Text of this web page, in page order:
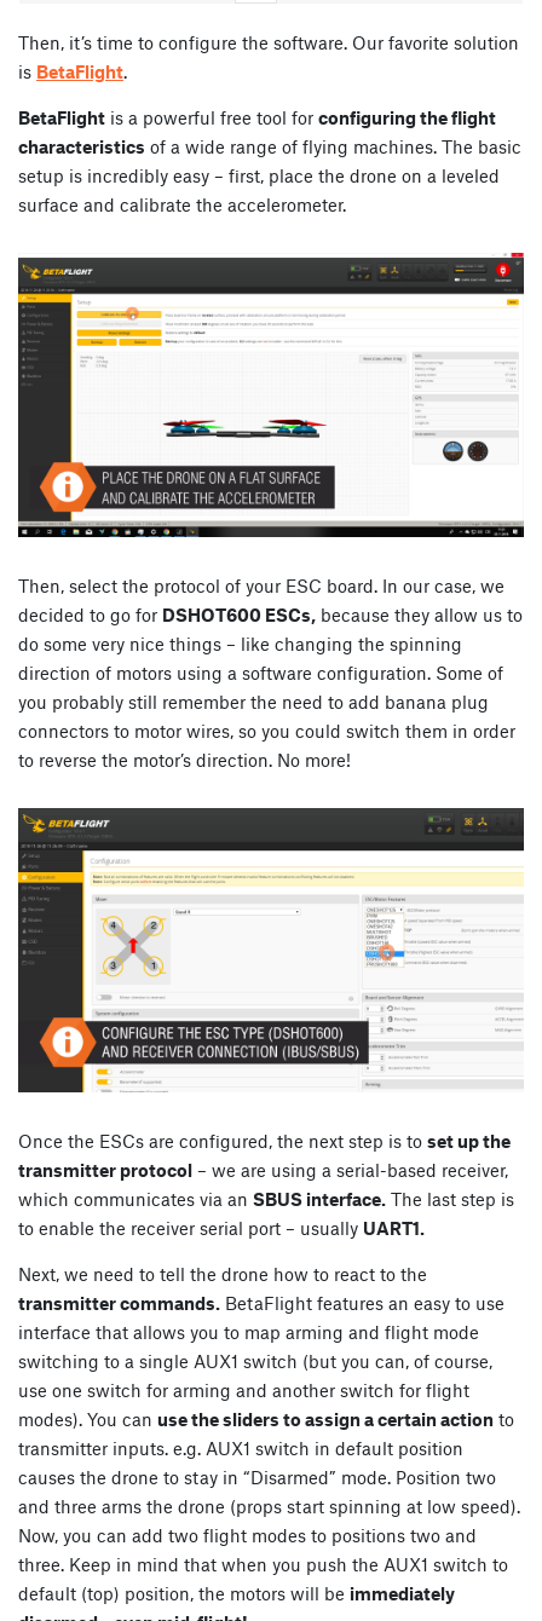
Then, it’s time to configure the software. Our favorite solution
is BetaFlight.
BetaFlight is a powerful free tool for configuring the flight
characteristics of a wide range of flying machines. The basic
setup is incredibly easy – first, place the drone on a leveled
surface and calibrate the accelerometer.
Then, select the protocol of your ESC board. In our case, we
decided to go for DSHOT600 ESCs, because they allow us to
do some very nice things – like changing the spinning
direction of motors using a software configuration. Some of
you probably still remember the need to add banana plug
connectors to motor wires, so you could switch them in order
to reverse the motor’s direction. No more!
Once the ESCs are configured, the next step is to set up the
transmitter protocol – we are using a serial-based receiver,
which communicates via an SBUS interface. The last step is
to enable the receiver serial port – usually UART1.
Next, we need to tell the drone how to react to the
transmitter commands. BetaFlight features an easy to use
interface that allows you to map arming and flight mode
switching to a single AUX1 switch (but you can, of course,
use one switch for arming and another switch for flight
modes). You can use the sliders to assign a certain action to
transmitter inputs. e.g. AUX1 switch in default position
causes the drone to stay in “Disarmed” mode. Position two
and three arms the drone (props start spinning at low speed).
Now, you can add two flight modes to positions two and
three. Keep in mind that when you push the AUX1 switch to
default (top) position, the motors will be immediately